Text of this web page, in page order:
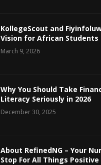
KollegeScout and
Vision for African Students
March 9, 2026
Why You Should Take
Literacy Seriously in 2026
December 30, 2025
About RefinedNG – Your
Stop For All Things Positive